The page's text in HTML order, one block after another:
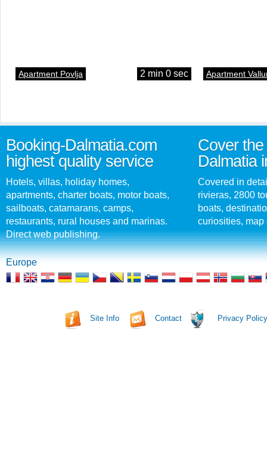
Apartment Povlja 2 min 0 sec Apartment
Booking-Dalmatia.com
highest quality service
Hotels, villas, holiday homes,
apartments, charter boats, motor boats,
sailboats, catamarans, camps,
restaurants, rural houses and marinas.
Direct web publishing.
Cover
Dalmatia
Covered in
rivieras, 2800
boats,
curiosities, map
Europe
Site Info Contact Privacy Policy